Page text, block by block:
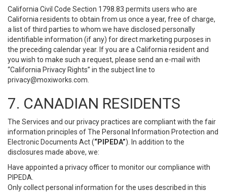
California Civil Code Section 1798.83 permits users who are
California residents to obtain from us once a year, free of charge,
a list of third parties to whom we have disclosed personally
identifiable information (if any) for direct marketing purposes in
the preceding calendar year. If you are a California resident and
you wish to make such a request, please send an e-mail with
“California Privacy Rights” in the subject line to
privacy@moxiworks.com
7. CANADIAN RESIDENTS
The Services and our privacy practices are compliant with the fair
information principles of The Personal Information Protection and
Electronic Documents Act (“PIPEDA”). In addition to the
disclosures made above, we:
Have appointed a privacy officer to monitor our compliance with
PIPEDA.
Only collect personal information for the uses described in this